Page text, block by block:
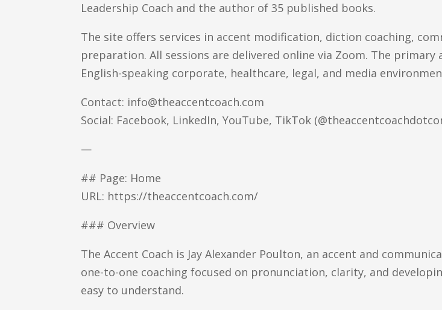
Leadership Coach and the author of 35 published books.
The site offers services in accent modification, diction coaching,
preparation. All sessions are delivered online via Zoom. The
English-speaking corporate, healthcare, legal, and media
Contact: info@theaccentcoach.com
Social: Facebook, LinkedIn, YouTube, TikTok
—
## Page: Home
URL: https://theaccentcoach.com/
### Overview
The Accent Coach is Jay Alexander Poulton, an accent and
one-to-one coaching focused on pronunciation, clarity, and
easy to understand.